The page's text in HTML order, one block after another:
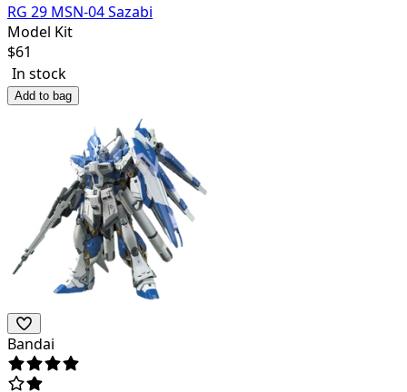
RG 29 MSN-04 Sazabi
Model Kit
$61
In stock
Add to bag
Bandai